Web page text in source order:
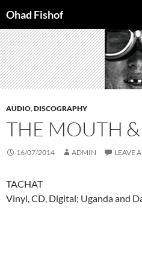
to
content
Ohad Fishof
AUDIO,DISCOGRAPHY
THE MOUTH
16/07/2014 ADMIN LEAVE
TACHAT
Vinyl, CD, Digital; Uganda and